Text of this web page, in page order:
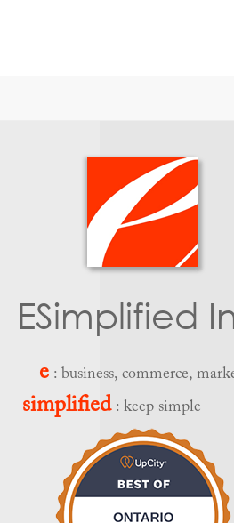
ESimplified
e : business, commerce,
simplified: keep simple